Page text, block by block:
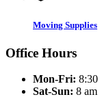
Moving Supplies
Office Hours
Mon-Fri: 8:30
Sat-Sun: 8 am